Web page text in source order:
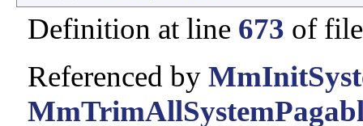
Definition at line 673 of
Referenced by